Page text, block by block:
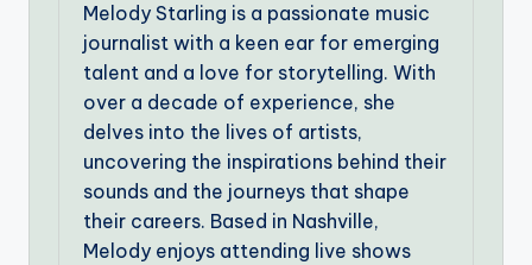
Melody Starling is a passionate music
journalist with a keen ear for emerging
talent and a love for storytelling. With
over a decade of experience, she
delves into the lives of artists,
uncovering the inspirations behind their
sounds and the journeys that shape
their careers. Based in Nashville,
Melody enjoys attending live shows